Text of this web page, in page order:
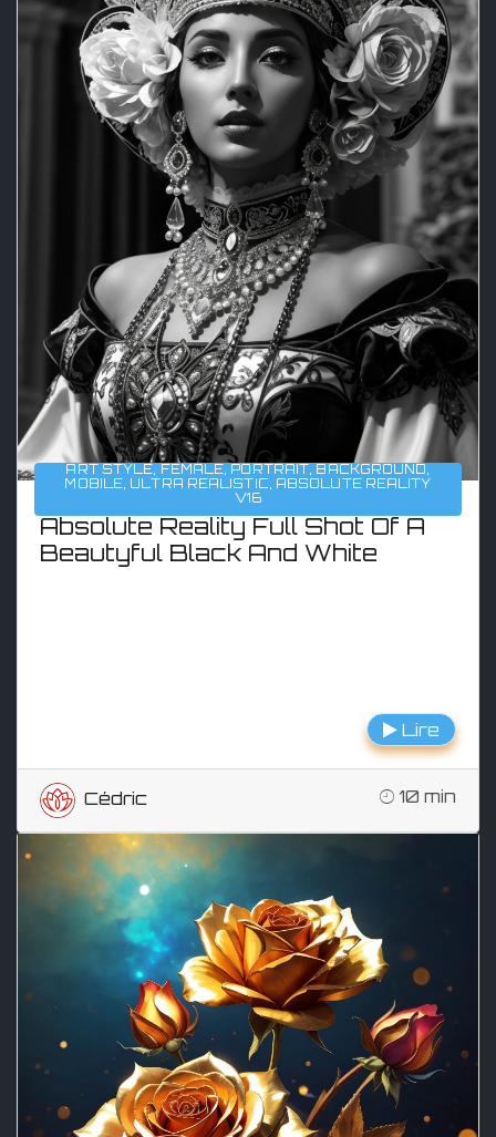
ART STYLE, FEMALE, PORTRAIT, BACKGROUND,
MOBILE, ULTRA REALISTIC, ABSOLUTE REALITY
V16
Absolute Reality Full Shot Of A
Beautyful Black And White
Lire
Cédric 10 min